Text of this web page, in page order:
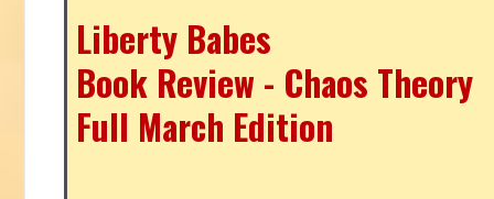
Liberty Babes
Book Review - Chaos Theory
Full March Edition